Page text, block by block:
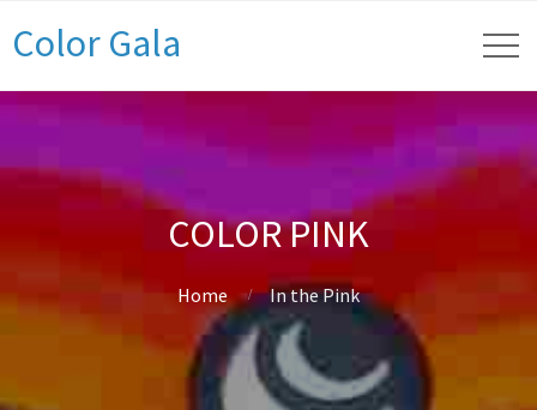
Color Gala
COLOR PINK
Home In the Pink